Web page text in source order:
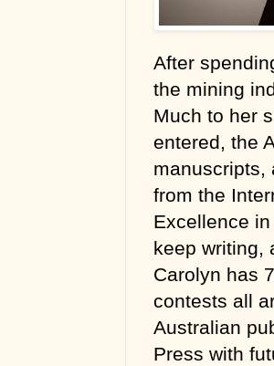
After
the mining
Much to her
entered, the
manuscripts,
from the
Excellence
keep writing,
Carolyn has
contests all
Australian
Press with